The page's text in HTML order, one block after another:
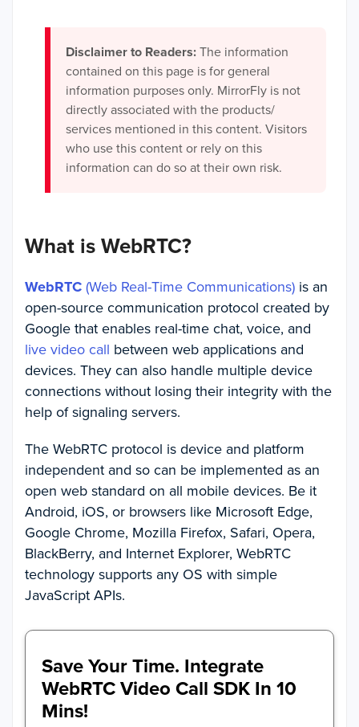
Disclaimer to Readers:The information
contained on this page is for general
information purposes only. MirrorFly is not
directly associated with the products/
services mentioned in this content. Visitors
who use this content or rely on this
information can do so at their own risk.
What is WebRTC?
WebRTC(Web Real-Time Communications) is an
open-source communication protocol created by
Google that enables real-time chat, voice, and
live video call between web applications and
devices. They can also handle multiple device
connections without losing their integrity with the
help of signaling servers.
The WebRTC protocol is device and platform
independent and so can be implemented as an
open web standard on all mobile devices. Be it
Android, iOS, or browsers like Microsoft Edge,
Google Chrome, Mozilla Firefox, Safari, Opera,
BlackBerry, and Internet Explorer, WebRTC
technology supports any OS with simple
JavaScript APIs.
Save Your Time. Integrate
WebRTC Video Call SDK In 10
Mins!